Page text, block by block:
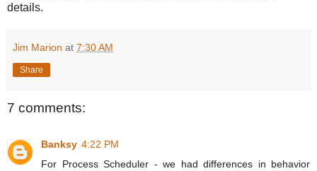
details.
Jim Marion at 7:30 AM
Share
7 comments:
Banksy 4:22 PM
For Process Scheduler - we had differences in behavior